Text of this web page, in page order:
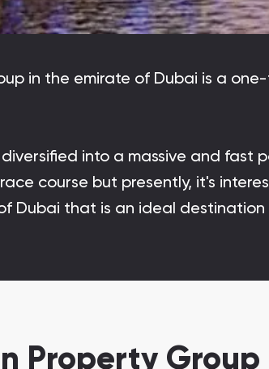
Danah Bay
Town Square
Binghatti Developers
in the emirate of Dubai is a
into a massive and fast
course but presently, it's
Dubai that is an ideal
Property Group